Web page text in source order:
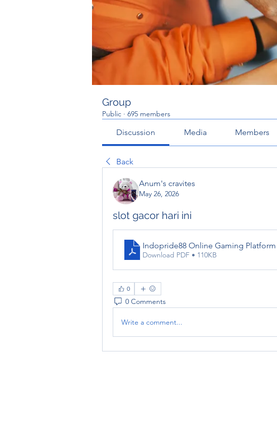
Group
Public · 695 members
Discussion Media Members
Back
Anum's cravites
May 26, 2026
slot gacor hari ini
Indopride88 Online Gaming Platform
Download PDF • 110KB
0
0 Comments
Write a comment...